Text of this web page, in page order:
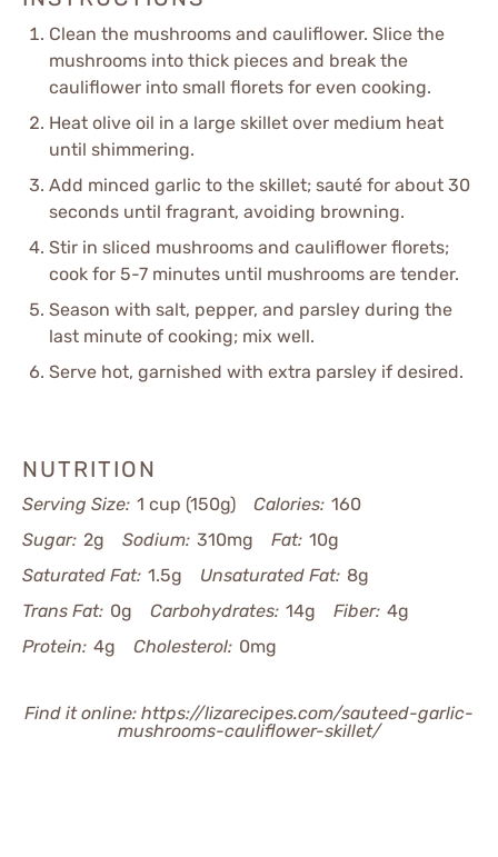
Clean the mushrooms and cauliflower. Slice the
mushrooms into thick pieces and break the
cauliflower into small florets for even cooking.
Heat olive oil in a large skillet over medium heat
until shimmering.
Add minced garlic to the skillet; sauté for about 30
seconds until fragrant, avoiding browning.
Stir in sliced mushrooms and cauliflower florets;
cook for 5-7 minutes until mushrooms are tender.
Season with salt, pepper, and parsley during the
last minute of cooking; mix well.
Serve hot, garnished with extra parsley if desired.
NUTRITION
Serving Size: 1 cup (150g) Calories: 160
Sugar: 2g Sodium: 310mg Fat: 10g
Saturated Fat: 1.5g Unsaturated Fat: 8g
Trans Fat: 0g Carbohydrates: 14g Fiber: 4g
Protein: 4g Cholesterol: 0mg
Find it online: https://lizarecipes.com/sauteed-garlic-
mushrooms-cauliflower-skillet/